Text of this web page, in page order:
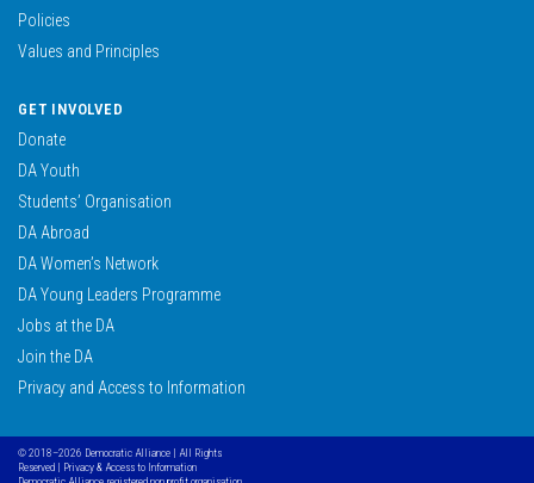
Policies
Values and Principles
GET INVOLVED
Donate
DA Youth
Students’ Organisation
DA Abroad
DA Women’s Network
DA Young Leaders Programme
Jobs at the DA
Join the DA
Privacy and Access to Information
© 2018–2026 Democratic Alliance | All Rights
Reserved | Privacy & Access to Information